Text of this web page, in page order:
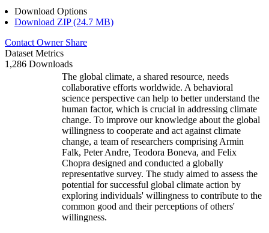
Download Options
Download ZIP (24.7 MB)
Contact Owner Share
Dataset Metrics
1,286 Downloads
The global climate, a shared resource, needs
collaborative efforts worldwide. A behavioral
science perspective can help to better understand the
human factor, which is crucial in addressing climate
change. To improve our knowledge about the global
willingness to cooperate and act against climate
change, a team of researchers comprising Armin
Falk, Peter Andre, Teodora Boneva, and Felix
Chopra designed and conducted a globally
representative survey. The study aimed to assess the
potential for successful global climate action by
exploring individuals' willingness to contribute to the
common good and their perceptions of others'
willingness.